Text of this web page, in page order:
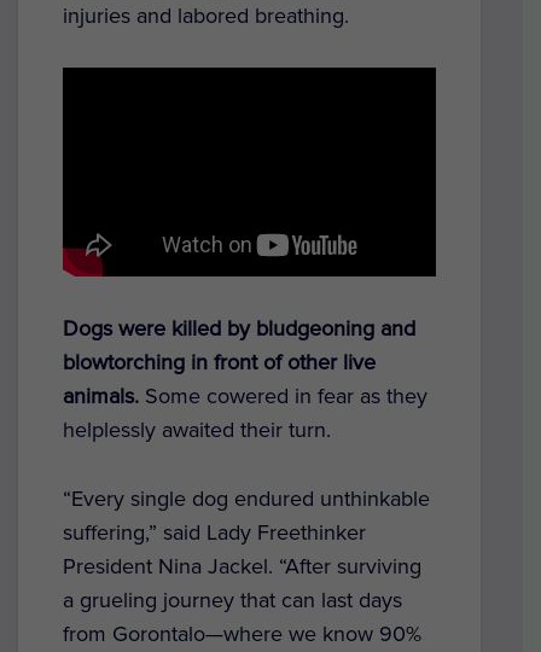
injuries and labored breathing.
Dogs were killed by bludgeoning and
blowtorching in front of other live
animals. Some cowered in fear as they
helplessly awaited their turn.
“Every single dog endured unthinkable
suffering,” said Lady Freethinker
President Nina Jackel. “After surviving
a grueling journey that can last days
from Gorontalo—where we know 90%